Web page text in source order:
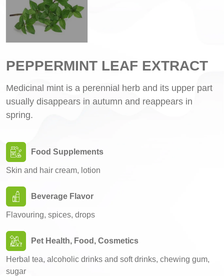
PEPPERMINT LEAF EXTRACT
Medicinal mint is a perennial herb and its upper part
usually disappears in autumn and reappears in
spring.
Food Supplements
Skin and hair cream, lotion
Beverage Flavor
Flavouring, spices, drops
Pet Health, Food, Cosmetics
Herbal tea, alcoholic drinks and soft drinks, chewing gum,
sugar